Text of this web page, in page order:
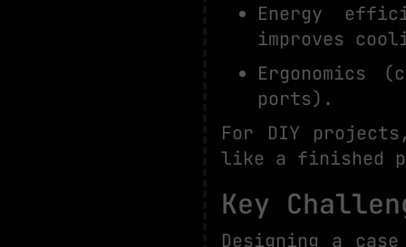
Energy
improves
ports).
For DIY
like a finished
Key
Designing a